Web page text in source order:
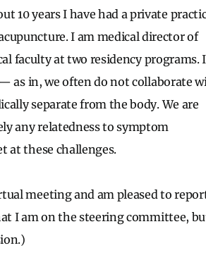
10 years I have had a private
I am medical director of
faculty at two residency programs. I
as in, we often do not collaborate
separate from the body. We are
any relatedness to symptom
at these challenges.
meeting and am pleased to
I am on the steering committee,